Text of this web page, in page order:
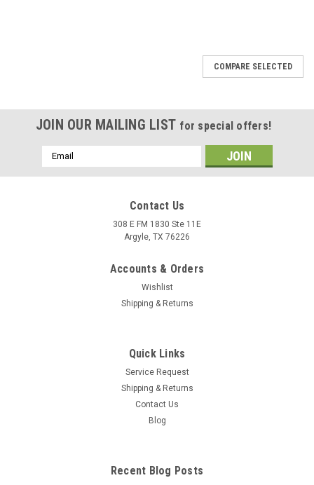
71768PK Ducati MONSTER 821 2014-2017
Ducati MONSTER 821 2014-2017 Race-Tech
titanium silencer with carby end cap
Race-Tech titanium silencer with carby end cap
COMPARE SELECTED
JOIN OUR MAILING LIST for special offers!
Email
Address
Contact Us
308 E FM 1830 Ste 11E
Argyle, TX 76226
Accounts & Orders
Wishlist
Shipping & Returns
Quick Links
Service Request
Shipping & Returns
Contact Us
Blog
Recent Blog Posts